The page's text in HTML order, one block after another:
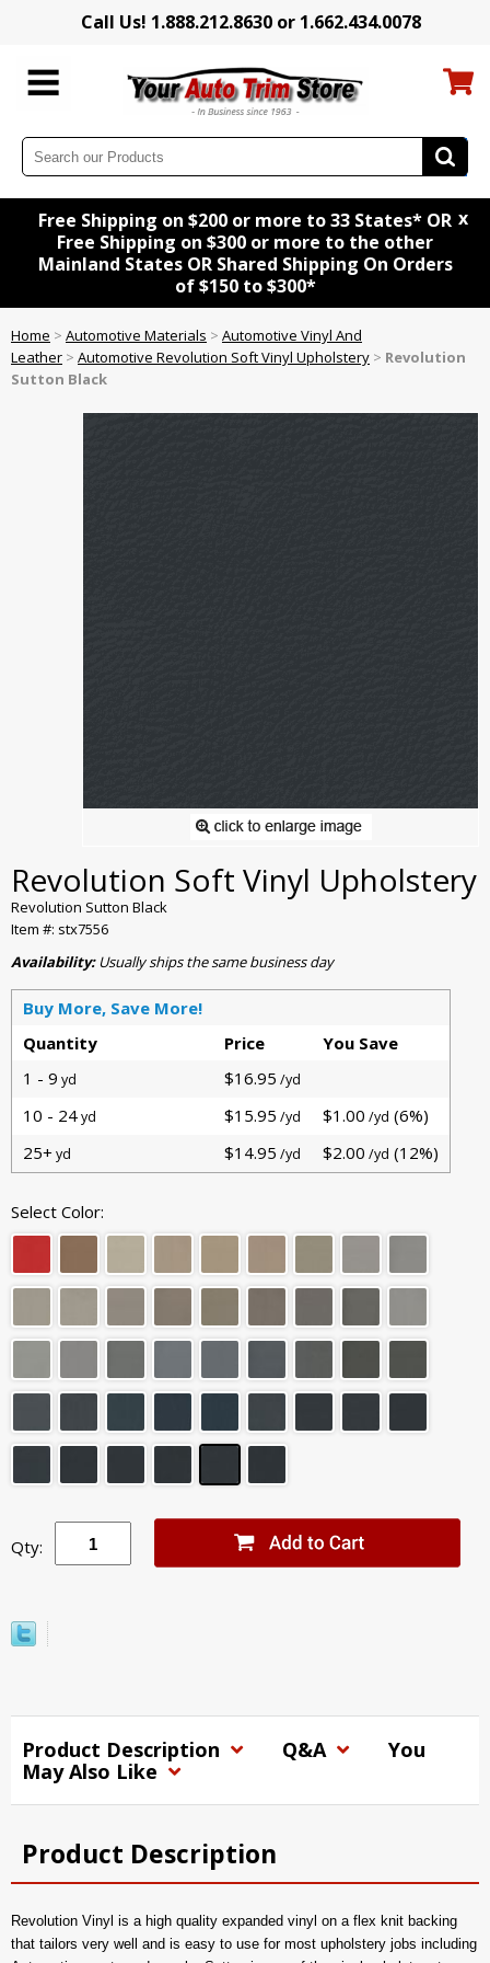
Call Us! 1.888.212.8630 or 1.662.434.0078
Free Shipping on $200 or more to 33 States* OR
Free Shipping on $300 or more to the other
Mainland States OR Shared Shipping On Orders
of $150 to $300*
x
Home > Automotive Materials > Automotive Vinyl And
Leather > Automotive Revolution Soft Vinyl Upholstery > Revolution
Sutton Black
Revolution Soft Vinyl Upholstery
Revolution Sutton Black
Item #: stx7556
Availability:Usually ships the same business day
Buy More, Save More!
Quantity
Price
You Save
1 - 9 yd $16.95 /yd
10 - 24yd $15.95 /yd $1.00 /yd (6%)
25+ yd $14.95 /yd $2.00 /yd (12%)
Select Color:
Qty:
Product Description Q&A
You
May Also Like
Product Description
Revolution Vinyl is a high quality expanded vinyl on a flex knit backing
that tailors very well and is easy to use for most upholstery jobs including